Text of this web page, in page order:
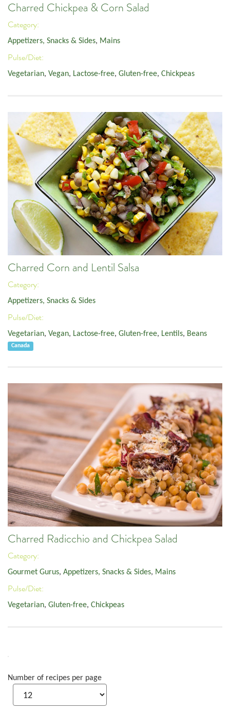
Charred Chickpea & Corn Salad
Category:
Appetizers, Snacks & Sides, Mains
Pulse/Diet:
Vegetarian, Vegan, Lactose-free, Gluten-free, Chickpeas
Charred Corn and Lentil Salsa
Category:
Appetizers, Snacks & Sides
Pulse/Diet:
Vegetarian, Vegan, Lactose-free, Gluten-free, Lentils, Beans
Canada
Charred Radicchio and Chickpea Salad
Category:
Gourmet Gurus, Appetizers, Snacks & Sides, Mains
Pulse/Diet:
Vegetarian, Gluten-free, Chickpeas
Number of recipes per page